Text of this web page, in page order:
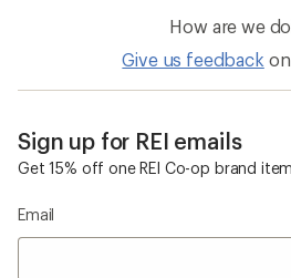
How are we
Give us feedback
Sign up for REI emails
Get 15% off one REI Co-op brand
Email